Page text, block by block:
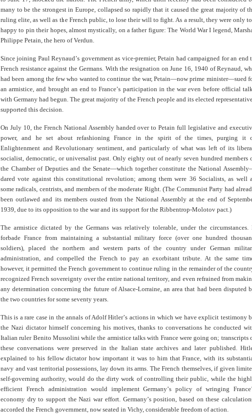
many to be the strongest in Europe, collapsed so rapidly that it caused the great majority of
ruling elite, as well as the French public, to lose their will to fight. As a result, they were only
happy to pin their hopes, almost mystically, on a father figure: The World War I legend,
Philippe Petain, the hero of Verdun.
Since joining Paul Reynaud’s government as vice-premier, Petain had campaigned for an end
French resistance against the Germans. With the resignation on June 16, 1940 of Reynaud,
had been among the few who wanted to continue the war, Petain—now prime minister—sued
an armistice, and brought an end to France’s participation in the war even before official
with Germany had begun. The great majority of the French people and its elected
supported this decision.
On July 10, the French National Assembly handed over to Petain full legislative and
power, and he set about refashioning France in the spirit of the times, purging it
Enlightenment and Revolutionary sentiment, and particularly of what was left of its
socialist, democratic, or universalist past. Only eighty out of nearly seven hundred members
the Chamber of Deputies and the Senate—which together constitute the National
dared vote against this constitutional revolution; among them were 36 Socialists, as well
some radicals, centrists, and members of the moderate Right. (The Communist Party had
been outlawed and its members ousted from the National Assembly at the end of
1939, due to its opposition to the war and its support for the Ribbentrop-Molotov pact.)
The armistice dictated by the Germans was relatively tolerable, under the circumstances.
forbade France from maintaining a substantial military force (over one hundred
soldiers), placed the northern and western parts of the country under German
administration, and compelled the French to pay an exorbitant tribute. At the same
however, it permitted the French government to continue ruling in the remainder of the
recognized French sovereignty over the entire national territory, and even refrained from
any determination concerning the future of Alsace-Lorraine, an area that had been disputed
the two countries for some seventy years.
This is a rare case in the annals of Adolf Hitler’s actions in which we have explicit testimony
the Nazi dictator himself concerning his motives, thanks to conversations he conducted
Italian ruler Benito Mussolini while the armistice talks with France were going on; transcripts
these conversations were preserved in the Italian state archives and later published.
explained to his fellow dictator how important it was to him that France, with its
navy and vast territorial possessions, lay down its arms. The French themselves, if given
self-governing authority, would do the dirty work of controlling their public, while the
efficient French administration would implement Germany’s policy of wringing France
economy dry to support the Nazi war effort. Germany’s position, based on these
accorded the French government, now seated in Vichy, considerable freedom of action.